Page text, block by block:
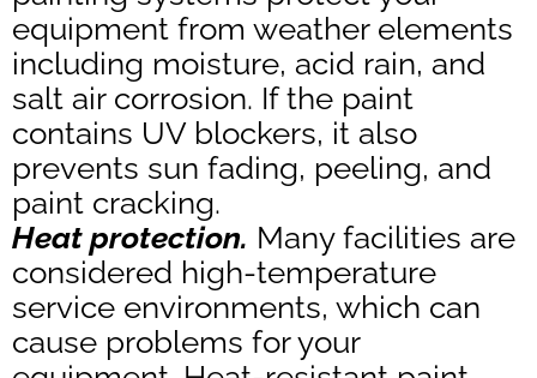
equipment from weather elements
including moisture, acid rain, and
salt air corrosion. If the paint
contains UV blockers, it also
prevents sun fading, peeling, and
paint cracking.
Heat protection. Many facilities are
considered high-temperature
service environments, which can
cause problems for your